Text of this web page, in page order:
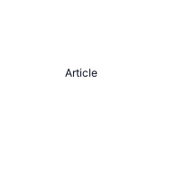
Article